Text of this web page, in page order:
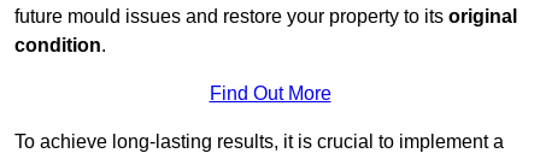
future mould issues and restore your property to its original
condition.
Find Out More
To achieve long-lasting results, it is crucial to implement a